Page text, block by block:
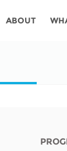
ABOUT